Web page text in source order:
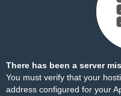
There has been a server
You must verify that your
address configured for your